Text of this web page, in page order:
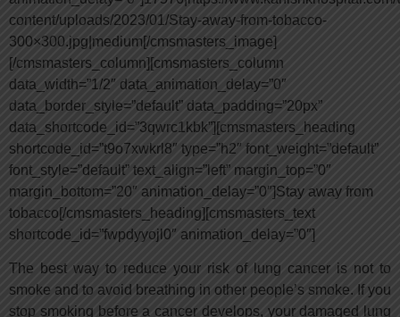
content/uploads/2023/01/Stay-away-from-tobacco-
300×300.jpg|medium[/cmsmasters_image]
[/cmsmasters_column][cmsmasters_column
data_width=”1/2″ data_animation_delay=”0″
data_border_style=”default” data_padding=”20px”
data_shortcode_id=”3qwrc1kbk”][cmsmasters_heading
shortcode_id=”t9o7xwkrl8″ type=”h2″ font_weight=”default”
font_style=”default” text_align=”left” margin_top=”0″
margin_bottom=”20″ animation_delay=”0″]Stay away from
tobacco[/cmsmasters_heading][cmsmasters_text
shortcode_id=”fwpdyyojl0″ animation_delay=”0″]
The best way to reduce your risk of lung cancer is not to
smoke and to avoid breathing in other people’s smoke. If you
stop smoking before a cancer develops, your damaged lung